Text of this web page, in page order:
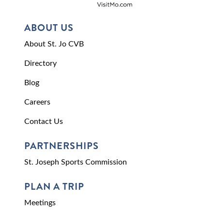
ABOUT US
About St. Jo CVB
Directory
Blog
Careers
Contact Us
PARTNERSHIPS
St. Joseph Sports Commission
PLAN A TRIP
Meetings